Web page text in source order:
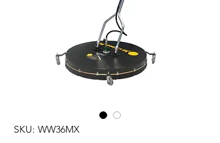
SKU: WW36MX